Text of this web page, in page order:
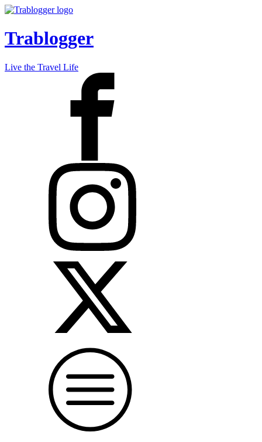
Trablogger
Live the Travel Life